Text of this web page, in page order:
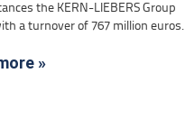
the KERN-LIEBERS Group
a turnover of 767 million euros.
»